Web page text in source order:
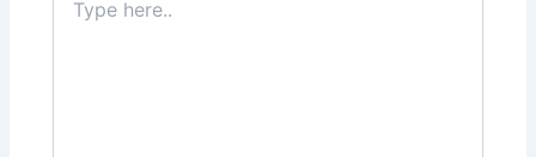
here..